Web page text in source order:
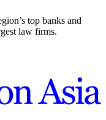
top banks and
law firms.